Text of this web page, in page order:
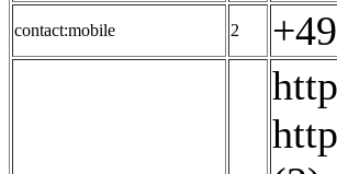
contact:mobile 2